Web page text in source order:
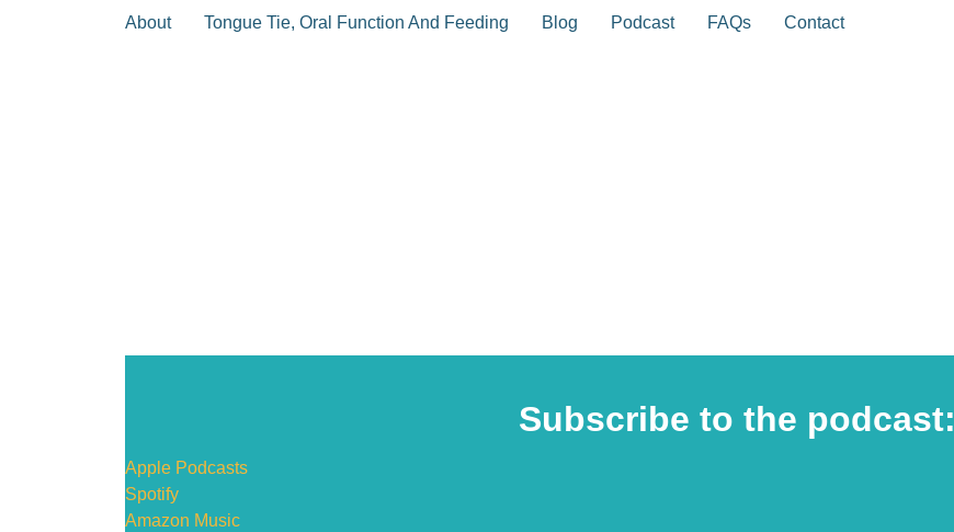
About Tongue Tie, Oral Function And Feeding Blog Podcast FAQs Contact
Subscribe to the podcast:
Apple Podcasts
Spotify
Amazon Music